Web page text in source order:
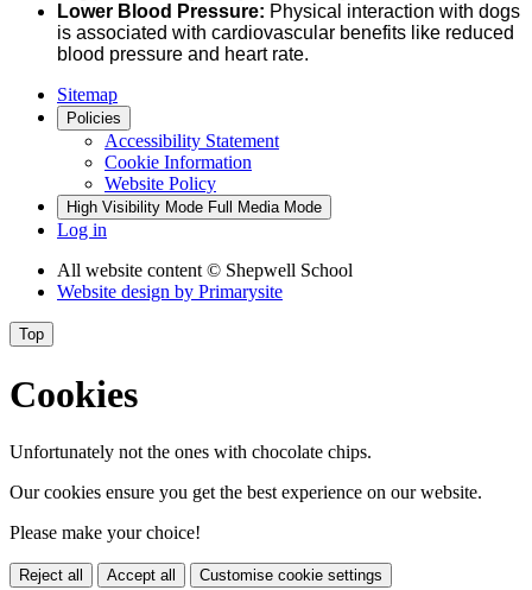
Lower Blood Pressure: Physical interaction with dogs
is associated with cardiovascular benefits like reduced
blood pressure and heart rate.
Sitemap
Policies
Accessibility Statement
Cookie Information
Website Policy
High Visibility Mode Full Media Mode
Log in
All website content © Shepwell School
Website design by Primarysite
Top
Cookies
Unfortunately not the ones with chocolate chips.
Our cookies ensure you get the best experience on our website.
Please make your choice!
Reject all Accept all Customise cookie settings